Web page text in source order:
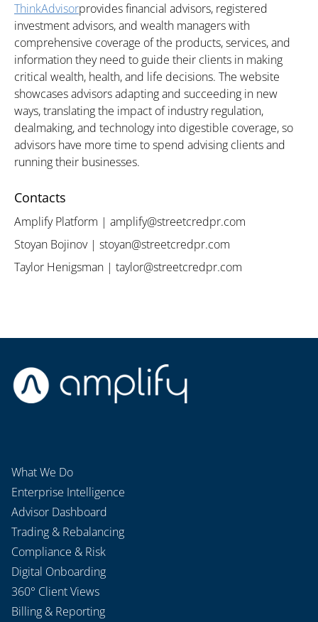
ThinkAdvisorprovides financial advisors, registered
investment advisors, and wealth managers with
comprehensive coverage of the products, services, and
information they need to guide their clients in making
critical wealth, health, and life decisions. The website
showcases advisors adapting and succeeding in new
ways, translating the impact of industry regulation,
dealmaking, and technology into digestible coverage, so
advisors have more time to spend advising clients and
running their businesses.
Contacts
Amplify Platform | amplify@streetcredpr.com
Stoyan Bojinov | stoyan@streetcredpr.com
Taylor Henigsman | taylor@streetcredpr.com
What We Do
Enterprise Intelligence
Advisor Dashboard
Trading & Rebalancing
Compliance & Risk
Digital Onboarding
360° Client Views
Billing & Reporting